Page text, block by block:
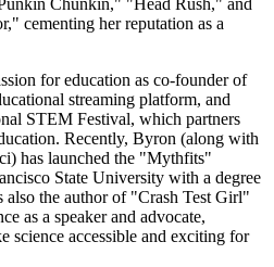
Chunkin," "Head Rush," and
cementing her reputation as a
for education as co-founder of
streaming platform, and
STEM Festival, which partners
Recently, Byron (along with
has launched the "Mythfits"
State University with a degree
the author of "Crash Test Girl"
as a speaker and advocate,
science accessible and exciting for